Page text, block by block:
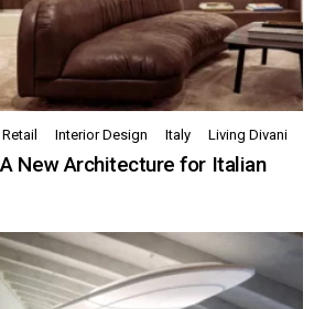
Interior Design Italy Living Divani
New Architecture for Italian